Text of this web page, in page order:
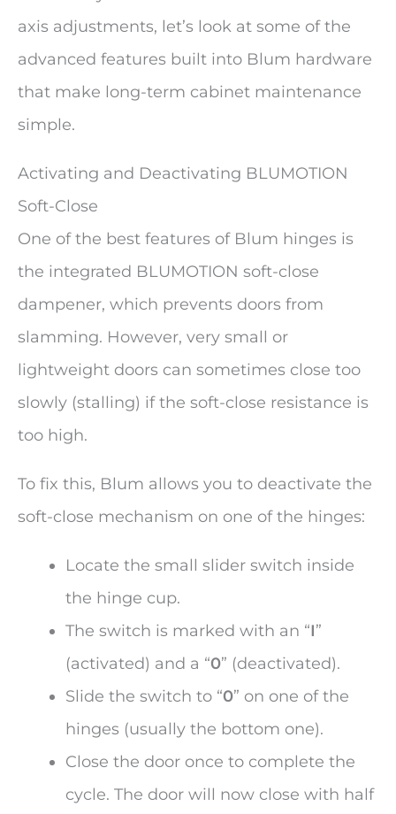
axis adjustments, let’s look at some of the
advanced features built into Blum hardware
that make long-term cabinet maintenance
simple.
Activating and Deactivating BLUMOTION
Soft-Close
One of the best features of Blum hinges is
the integrated BLUMOTION soft-close
dampener, which prevents doors from
slamming. However, very small or
lightweight doors can sometimes close too
slowly (stalling) if the soft-close resistance is
too high.
To fix this, Blum allows you to deactivate the
soft-close mechanism on one of the hinges:
Locate the small slider switch inside
the hinge cup.
The switch is marked with an “I”
(activated) and a “0” (deactivated).
Slide the switch to “0” on one of the
hinges (usually the bottom one).
Close the door once to complete the
cycle. The door will now close with half